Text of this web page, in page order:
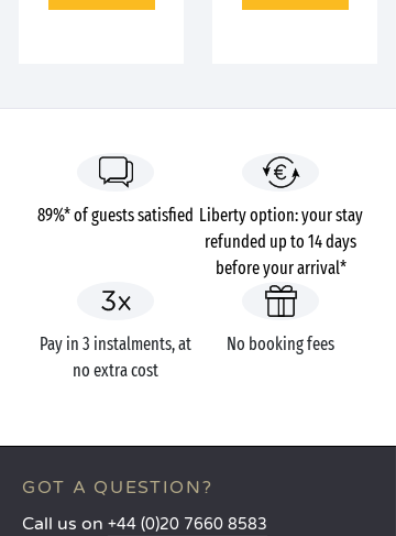
89%* of guests satisfied Liberty option: your stay
refunded up to 14 days
before your arrival*
Pay in 3 instalments, at
no extra cost
No booking fees
GOT A QUESTION?
Call us on +44 (0)20 7660 8583